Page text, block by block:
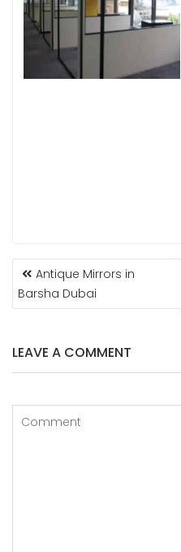
POST
NAVIGATION
Antique Mirrors in
Barsha Dubai
LEAVE A COMMENT